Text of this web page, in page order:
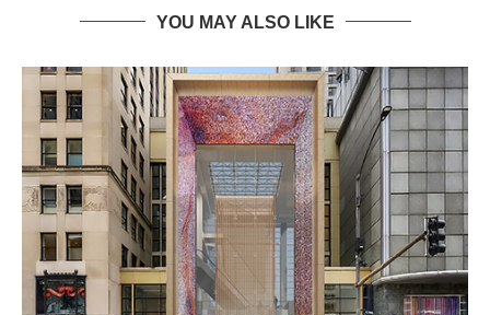
YOU MAY ALSO LIKE